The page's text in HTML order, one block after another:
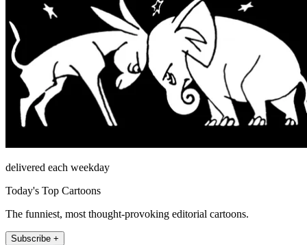
delivered each weekday
Today's Top Cartoons
The funniest, most thought-provoking editorial cartoons.
Subscribe +